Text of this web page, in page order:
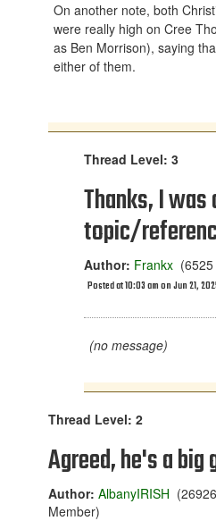
On another note, both
were really high on Cree
as Ben Morrison), saying
either of them.
Thread Level: 3
Thanks, I
topic/
Author: Frankx
Posted at 10:03 am on Jun 21,
(no message)
Thread Level: 2
Agreed, he's a big
Author: AlbanyIRISH
Member)